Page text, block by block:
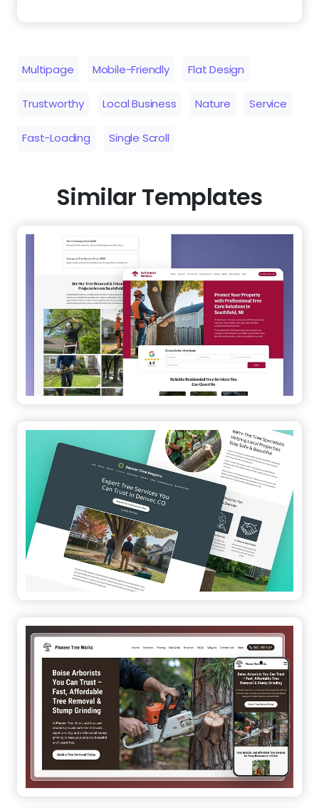
Multipage Mobile-Friendly Flat Design
Trustworthy Local Business Nature Service
Fast-Loading Single Scroll
Similar Templates